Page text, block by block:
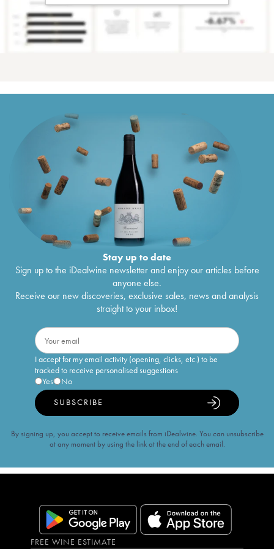
Stay up to date
Sign up to the iDealwine newsletter and enjoy our articles before
anyone else.
Receive our new discoveries, exclusive sales, news and analysis
straight to your inbox!
I accept for my email activity (opening, clicks, etc.) to be
tracked to receive personalised suggestions
Yes
No
SUBSCRIBE
By signing up, you accept to receive emails from iDealwine. You can unsubscribe
at any moment by using the link at the end of each email.
FREE WINE ESTIMATE